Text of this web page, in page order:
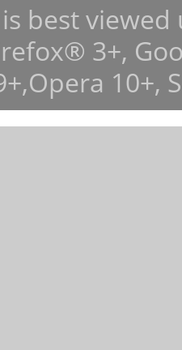
best
3+,
10+,